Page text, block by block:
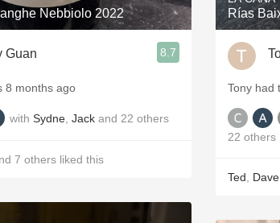
Nebbiolo 2022
Guan 8.7
8 months ago
with Sydne Jack and 22 others
7 others liked this
Rías
Tony had
22 others
Ted Dave